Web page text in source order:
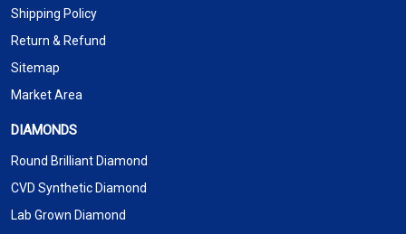
Shipping Policy
Return & Refund
Sitemap
Market Area
DIAMONDS
Round Brilliant Diamond
CVD Synthetic Diamond
Lab Grown Diamond